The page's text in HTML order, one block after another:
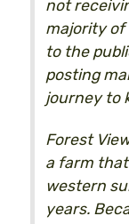
not
majority of
to the
posting
journey to
Forest
a farm
western
years.